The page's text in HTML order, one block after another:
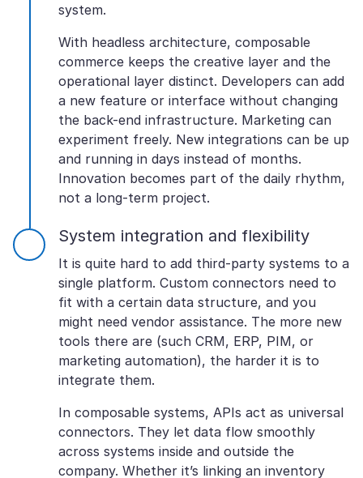
system.
With headless architecture, composable
commerce keeps the creative layer and the
operational layer distinct. Developers can add
a new feature or interface without changing
the back-end infrastructure. Marketing can
experiment freely. New integrations can be up
and running in days instead of months.
Innovation becomes part of the daily rhythm,
not a long-term project.
System integration and flexibility
It is quite hard to add third-party systems to a
single platform. Custom connectors need to
fit with a certain data structure, and you
might need vendor assistance. The more new
tools there are (such CRM, ERP, PIM, or
marketing automation), the harder it is to
integrate them.
In composable systems, APIs act as universal
connectors. They let data flow smoothly
across systems inside and outside the
company. Whether it’s linking an inventory